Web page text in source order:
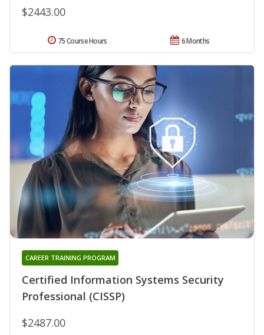
$2443.00
6 Months
75 Course Hours
Certified Information Systems Security
Professional (CISSP)
CAREER TRAINING PROGRAM
$2487.00